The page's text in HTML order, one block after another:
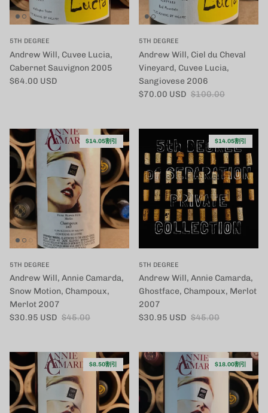
5TH DEGREE
Andrew Will, Cuvee Lucia,
Cabernet Sauvignon 2005
定価
$64.00 USD
5TH DEGREE
Andrew Will, Ciel du Cheval
Vineyard, Cuvee Lucia,
Sangiovese 2006
セール価格
$70.00 USD 定価
$100.00
$14.05割引
5TH DEGREE
Andrew Will, Annie Camarda,
Snow Motion, Champoux,
Merlot 2007
セール価格
$30.95 USD 定価
$45.00
$14.05割引
5TH DEGREE
Andrew Will, Annie Camarda,
Ghostface, Champoux, Merlot
2007
セール価格
$30.95 USD 定価
$45.00
$8.50割引 $18.00割引